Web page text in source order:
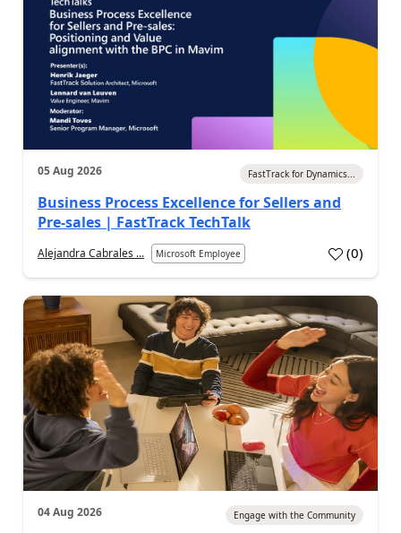
05 Aug 2026 FastTrack for Dynamics...
Business Process Excellence for Sellers and
Pre-sales | FastTrack TechTalk
Alejandra Cabrales ... Microsoft Employee (0)
04 Aug 2026 Engage with the Community